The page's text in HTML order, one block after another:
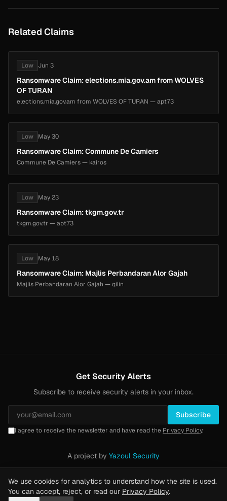
Related Claims
Low Jun 3
Ransomware Claim: elections.mia.gov.am from WOLVES
OF TURAN
elections.mia.gov.am from WOLVES OF TURAN — apt73
Low May 30
Ransomware Claim: Commune De Camiers
Commune De Camiers — kairos
Low May 23
Ransomware Claim: tkgm.gov.tr
tkgm.gov.tr — apt73
Low May 18
Ransomware Claim: Majlis Perbandaran Alor Gajah
Majlis Perbandaran Alor Gajah — qilin
Get Security Alerts
Subscribe to receive security alerts in your inbox.
Subscribe
I agree to receive the newsletter and have read the Privacy Policy.
A project by Yazoul Security
We use cookies for analytics to understand how the site is used.
You can accept, reject, or read our Privacy Policy.